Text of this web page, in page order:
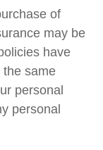
of
may be
have
the same
personal
personal